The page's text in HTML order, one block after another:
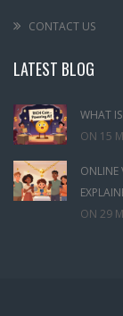
CONTACT US
LATEST BLOG
WHAT
ON 15
ONLINE
ON 29